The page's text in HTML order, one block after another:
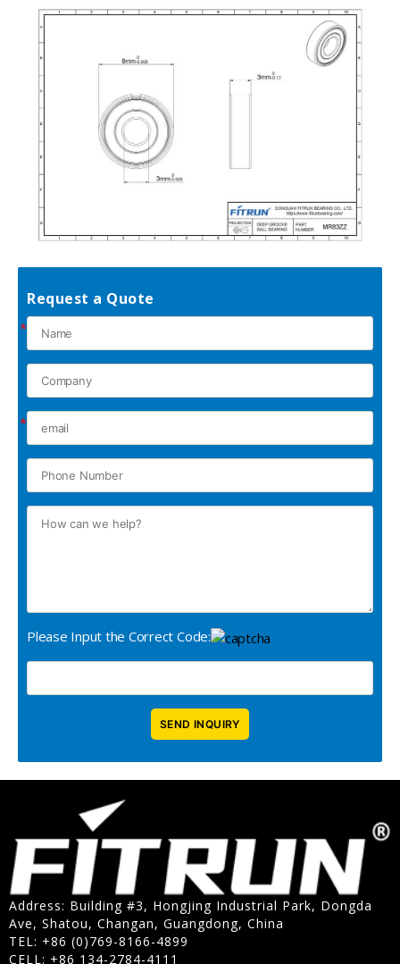
Request a Quote
*
*
Please Input the Correct Code:
Address: Building #3, Hongjing Industrial Park, Dongda
Ave, Shatou, Changan, Guangdong, China
TEL: +86 (0)769-8166-4899
CELL: +86 134-2784-4111